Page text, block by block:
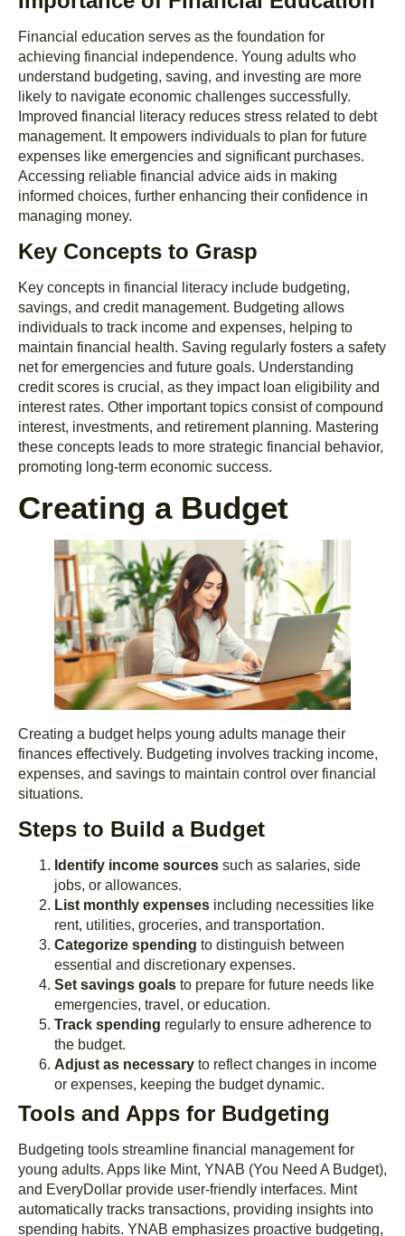
Financial education serves as the foundation for
achieving financial independence. Young adults who
understand budgeting, saving, and investing are more
likely to navigate economic challenges successfully.
Improved financial literacy reduces stress related to debt
management. It empowers individuals to plan for future
expenses like emergencies and significant purchases.
Accessing reliable financial advice aids in making
informed choices, further enhancing their confidence in
managing money.
Key Concepts to Grasp
Key concepts in financial literacy include budgeting,
savings, and credit management. Budgeting allows
individuals to track income and expenses, helping to
maintain financial health. Saving regularly fosters a safety
net for emergencies and future goals. Understanding
credit scores is crucial, as they impact loan eligibility and
interest rates. Other important topics consist of compound
interest, investments, and retirement planning. Mastering
these concepts leads to more strategic financial behavior,
promoting long-term economic success.
Creating a Budget
Creating a budget helps young adults manage their
finances effectively. Budgeting involves tracking income,
expenses, and savings to maintain control over financial
situations.
Steps to Build a Budget
Identify income sources such as salaries, side
jobs, or allowances.
List monthly expenses including necessities like
rent, utilities, groceries, and transportation.
Categorize spending to distinguish between
essential and discretionary expenses.
Set savings goals to prepare for future needs like
emergencies, travel, or education.
Track spending regularly to ensure adherence to
the budget.
Adjust as necessary to reflect changes in income
or expenses, keeping the budget dynamic.
Tools and Apps for Budgeting
Budgeting tools streamline financial management for
young adults. Apps like Mint, YNAB (You Need A Budget),
and EveryDollar provide user-friendly interfaces. Mint
automatically tracks transactions, providing insights into
spending habits. YNAB emphasizes proactive budgeting,